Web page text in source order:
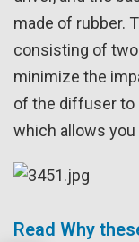
made of rubber.
consisting of
minimize the
of the diffuser to
which allows
Read Why